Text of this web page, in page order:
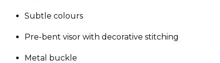
Subtle colours
Pre-bent visor with decorative stitching
Metal buckle